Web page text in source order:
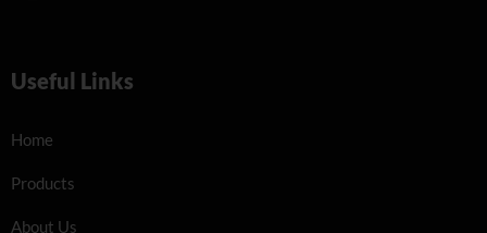
Useful Links
Home
Products
About Us